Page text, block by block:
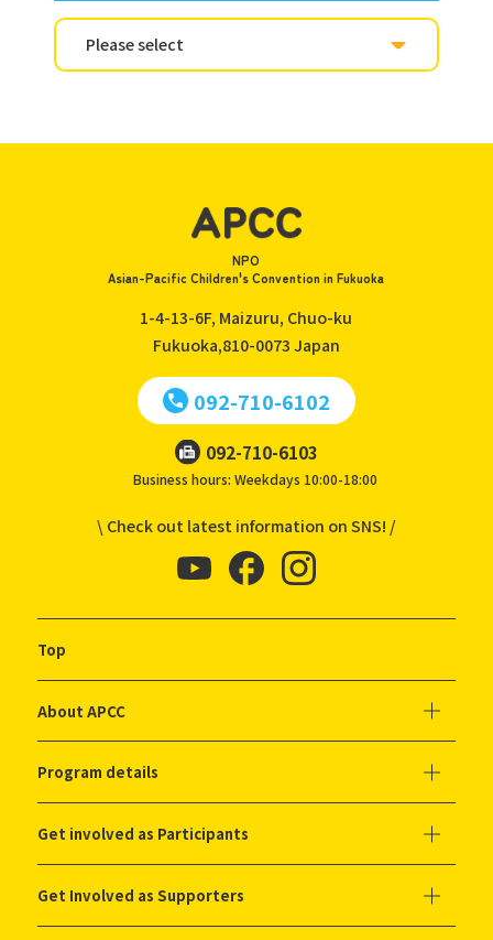
NPO
Asian-Pacific Children's Convention in Fukuoka
1-4-13-6F, Maizuru, Chuo-ku
Fukuoka,810-0073 Japan
092-710-6102
092-710-6103
Business hours: Weekdays 10:00-18:00
\ Check out latest information on SNS! /
Top
About APCC
Program details
Get involved as Participants
Get Involved as Supporters